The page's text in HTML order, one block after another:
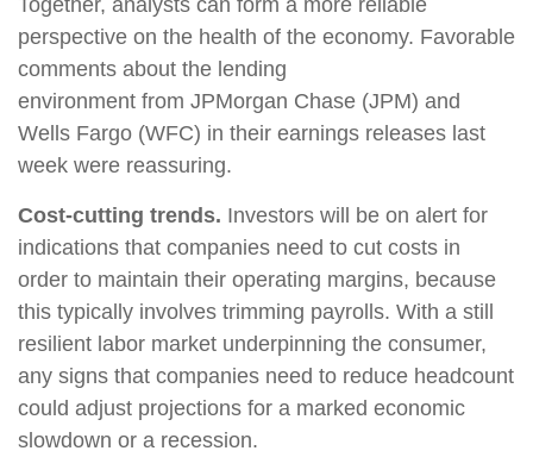
perspective on the health of the economy. Favorable
comments about the lending
environment from JPMorgan Chase (JPM) and
Wells Fargo (WFC) in their earnings releases last
week were reassuring.
Cost-cutting trends. Investors will be on alert for
indications that companies need to cut costs in
order to maintain their operating margins, because
this typically involves trimming payrolls. With a still
resilient labor market underpinning the consumer,
any signs that companies need to reduce headcount
could adjust projections for a marked economic
slowdown or a recession.